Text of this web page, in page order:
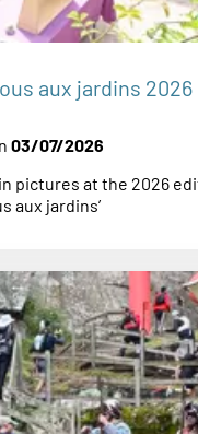
aux jardins 2026
03/07/2026
pictures at the 2026
aux jardins’